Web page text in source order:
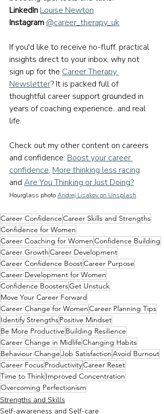
LinkedIn Louise Newton
Instagram @career_therapy_uk
If you'd like to receive no-fluff, practical
insights direct to your inbox, why not
sign up for the Career Therapy
Newsletter? It is packed full of
thoughtful career support grounded in
years of coaching experience...and real
life.
Check out my other content on careers
and confidence: Boost your career
confidence, More thinking less racing
and Are You Thinking or Just Doing?
Hourglass photo Andrej Lisakov on Unsplash
Career ConfidenceCareer Skills and Strengths
Confidence for Women
Career Coaching for WomenConfidence Building
Career GrowthCareer Development
Career Confidence BoostCareer Purpose
Career Development for Women
Confidence BoostersGet Unstuck
Move Your Career Forward
Career Change for WomenCareer Planning Tips
Identify StrengthsPositive Mindset
Be More Productive Building Resilience
Career Change in MidlifeChanging Habits
Behaviour ChangeJob SatisfactionAvoid Burnout
Career FocusProductivityCareer Reset
Time to ThinkImproved Concentration
Overcoming Perfectionism
Strengths and Skills
Self-awareness and Self-care